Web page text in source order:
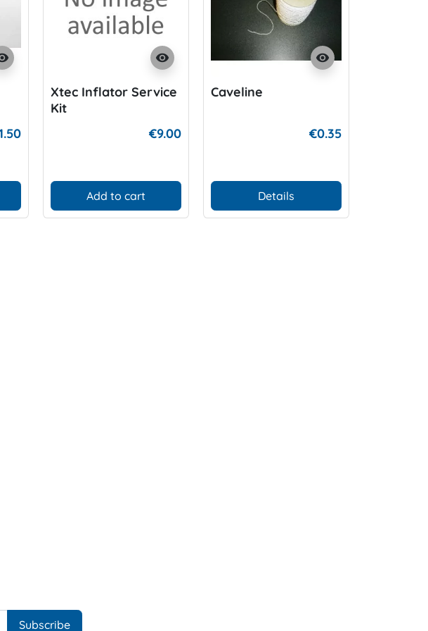
visibility
Xtec Inflator Service
Kit
€9.00
Add to cart
visibility
Caveline
€0.35
Details